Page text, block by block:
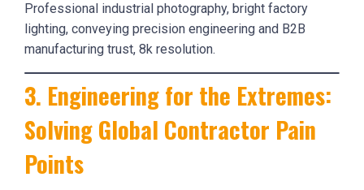
3. Engineering for the Extremes:
Solving Global Contractor Pain
Points